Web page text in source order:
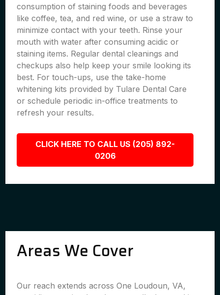
consumption of staining foods and beverages
like coffee, tea, and red wine, or use a straw to
minimize contact with your teeth. Rinse your
mouth with water after consuming acidic or
staining items. Regular dental cleanings and
checkups also help keep your smile looking its
best. For touch-ups, use the take-home
whitening kits provided by Tulare Dental Care
or schedule periodic in-office treatments to
refresh your results.
CLICK HERE TO CALL US (205) 892-
0206
Areas We Cover
Our reach extends across One Loudoun, VA,